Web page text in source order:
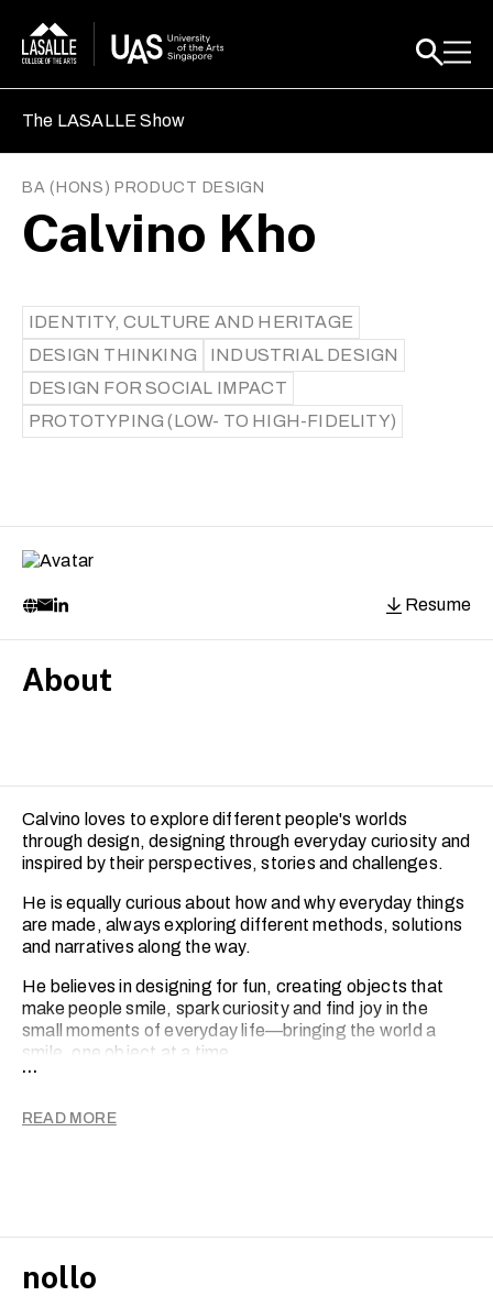
The LASALLE Show
BA (HONS) PRODUCT DESIGN
Calvino Kho
IDENTITY, CULTURE AND HERITAGE
DESIGN THINKING
INDUSTRIAL DESIGN
DESIGN FOR SOCIAL IMPACT
PROTOTYPING (LOW- TO HIGH-FIDELITY)
Resume
About
Calvino loves to explore different people's worlds
through design, designing through everyday curiosity and
inspired by their perspectives, stories and challenges.
He is equally curious about how and why everyday things
are made, always exploring different methods, solutions
and narratives along the way.
He believes in designing for fun, creating objects that
make people smile, spark curiosity and find joy in the
small moments of everyday life—bringing the world a
smile, one object at a time.
...
READ MORE
nollo